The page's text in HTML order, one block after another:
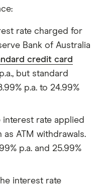
rate charged for
Bank of Australia
credit card
but standard
p.a. to 24.99%
interest rate applied
ATM withdrawals.
p.a. and 25.99%
interest rate